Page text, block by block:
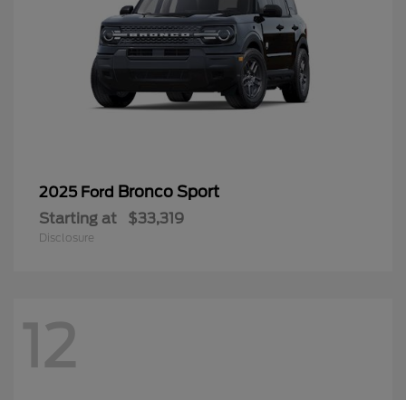
2025 Ford Bronco Sport
Starting at $33,319
Disclosure
12